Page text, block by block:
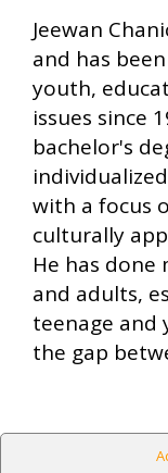
Jeewan
and has
youth,
issues since
bachelor's
with a focus
culturally
He has
and adults,
teenage and
the gap